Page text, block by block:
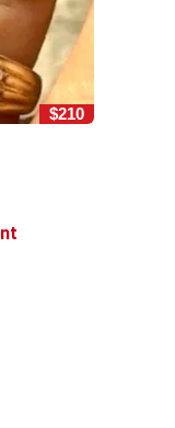
$210